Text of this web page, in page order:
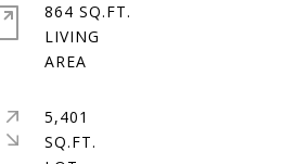
864 SQ.FT.
LIVING
5,401
SQ.FT.